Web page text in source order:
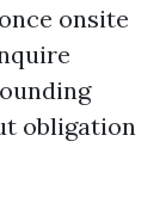
onsite
obligation